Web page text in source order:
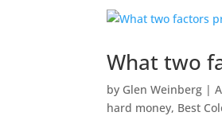
What two
by Glen Weinberg |
hard money, Best